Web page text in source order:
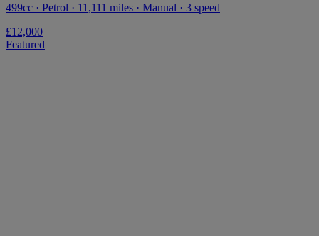
499cc · Petrol · 11,111 miles · Manual · 3 speed
£12,000
Featured